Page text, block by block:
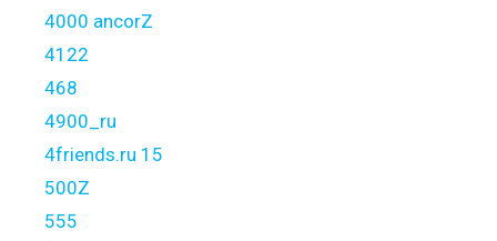
4000 ancorZ
4122
468
4900_ru
4friends.ru 15
500Z
555